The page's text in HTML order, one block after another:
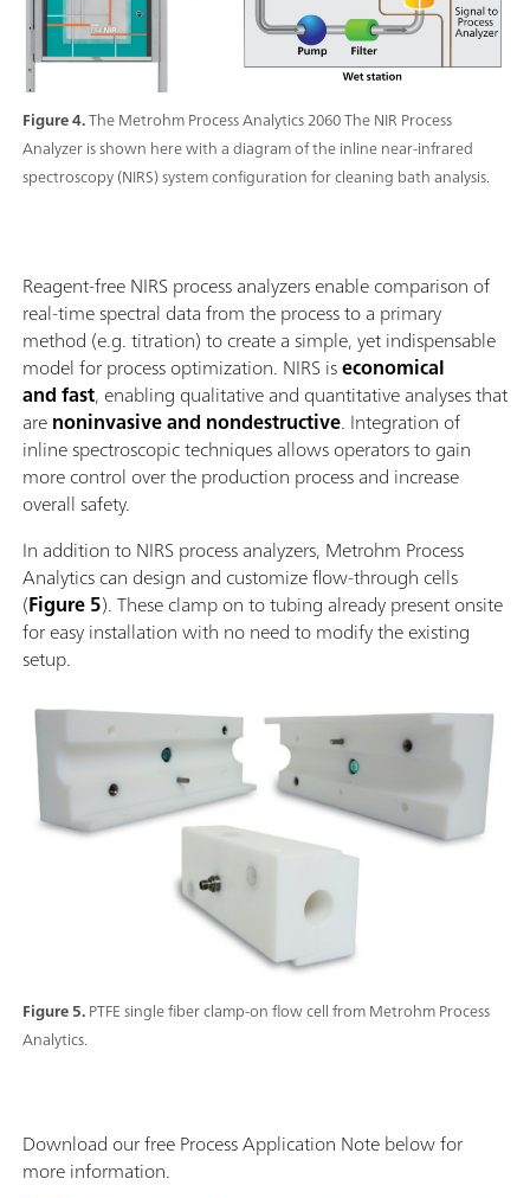
Figure 4.The Metrohm Process Analytics 2060 The NIR Process
Analyzer is shown here with a diagram of the inline near-infrared
spectroscopy (NIRS) system configuration for cleaning bath analysis.
Figure 5.PTFE single fiber clamp-on flow cell from Metrohm Process
Analytics.
Reagent-free NIRS process analyzers enable comparison of
real-time spectral data from the process to a primary
method (e.g. titration) to create a simple, yet indispensable
model for process optimization. NIRS iseconomical
and fast, enabling qualitative and quantitative analyses that
arenoninvasive and nondestructive. Integration of
inline spectroscopic techniques allows operators to gain
more control over the production process and increase
overall safety.
In addition to NIRS process analyzers, Metrohm Process
Analytics can design and customize flow-through cells
(Figure 5). These clamp on to tubing already present onsite
for easy installation with no need to modify the existing
setup.
Download our free Process Application Note below for
more information.